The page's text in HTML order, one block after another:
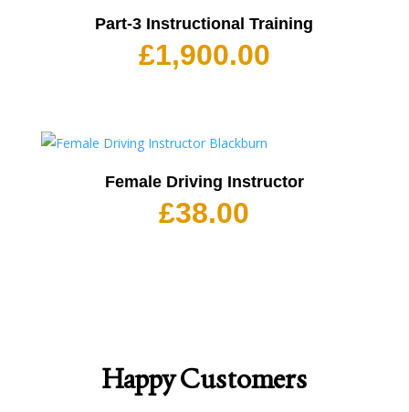
Part-3 Instructional Training
£1,900.00
Female Driving Instructor
£38.00
Happy Customers